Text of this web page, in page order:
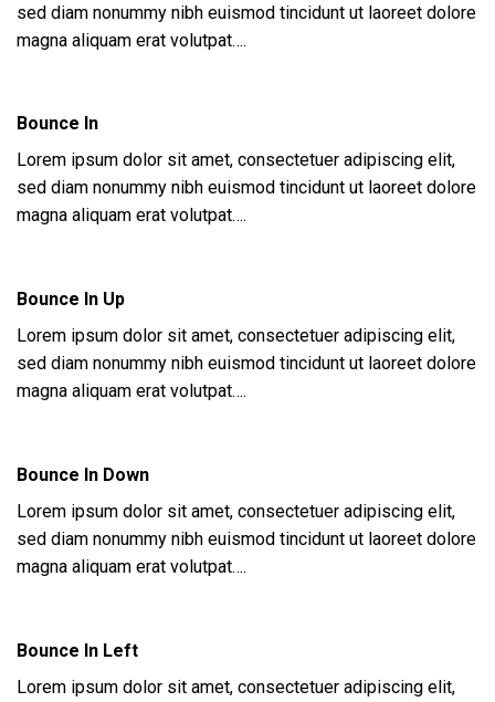
sed diam nonummy nibh euismod tincidunt ut laoreet dolore
magna aliquam erat volutpat….
Bounce In
Lorem ipsum dolor sit amet, consectetuer adipiscing elit,
sed diam nonummy nibh euismod tincidunt ut laoreet dolore
magna aliquam erat volutpat….
Bounce In Up
Lorem ipsum dolor sit amet, consectetuer adipiscing elit,
sed diam nonummy nibh euismod tincidunt ut laoreet dolore
magna aliquam erat volutpat….
Bounce In Down
Lorem ipsum dolor sit amet, consectetuer adipiscing elit,
sed diam nonummy nibh euismod tincidunt ut laoreet dolore
magna aliquam erat volutpat….
Bounce In Left
Lorem ipsum dolor sit amet, consectetuer adipiscing elit,